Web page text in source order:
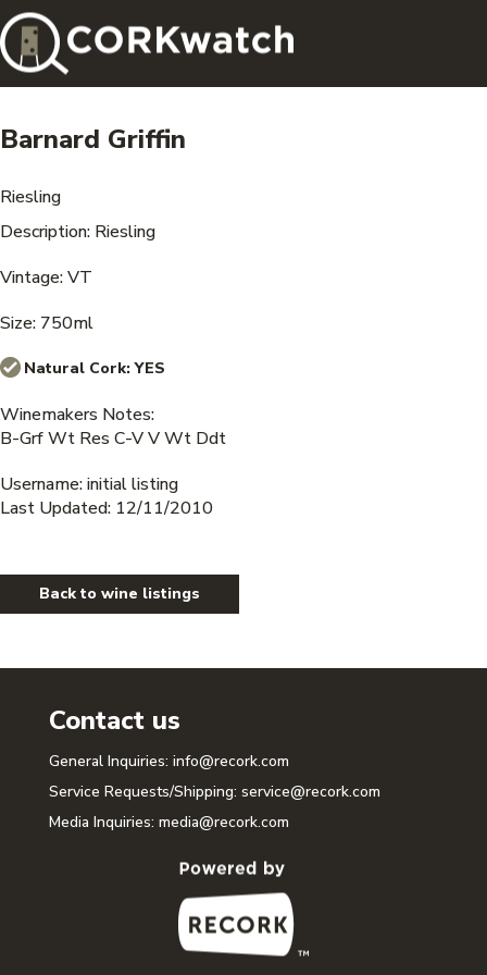
Barnard Griffin
Riesling
Description: Riesling
Vintage: VT
Size: 750ml
Natural Cork:YES
Winemakers Notes:
B-Grf Wt Res C-V V Wt Ddt
Username: initial listing
Last Updated: 12/11/2010
Back to wine listings
Contact us
General Inquiries: info@recork.com
Service Requests/Shipping: service@recork.com
Media Inquiries: media@recork.com